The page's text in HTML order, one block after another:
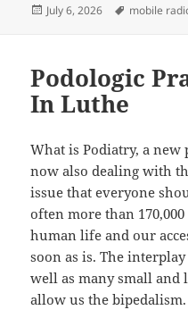
Posted
July 6, 2026 Tags
mobile
Podologic
In Luthe
What is Podiatry, a
now also dealing with
issue that everyone
often more than
human life and our
soon as is. The
well as many small and
allow us the